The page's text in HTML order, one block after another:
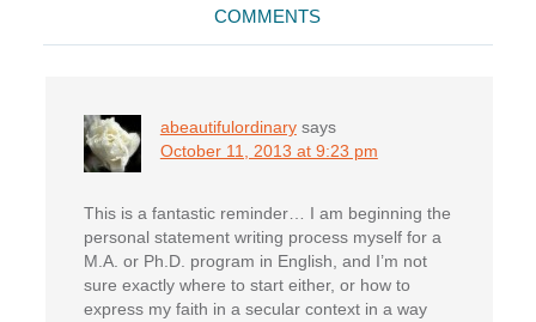
Interactions
COMMENTS
abeautifulordinary says
October 11, 2013 at 9:23 pm
This is a fantastic reminder… I am beginning the
personal statement writing process myself for a
M.A. or Ph.D. program in English, and I’m not
sure exactly where to start either, or how to
express my faith in a secular context in a way